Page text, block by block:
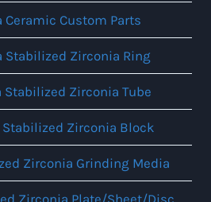
Ceramic Custom Parts
Stabilized Zirconia Ring
Stabilized Zirconia Tube
Stabilized Zirconia Block
Zirconia Grinding Media
Zirconia Plate/Sheet/Disc